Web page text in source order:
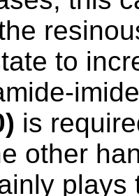
to
is
other